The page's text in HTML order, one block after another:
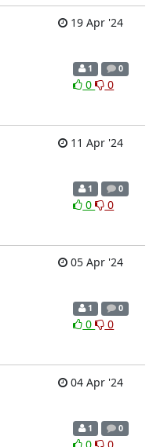
19 Apr '24
1 0
0 0
11 Apr '24
1 0
0 0
05 Apr '24
1 0
0 0
04 Apr '24
1 0
0 0